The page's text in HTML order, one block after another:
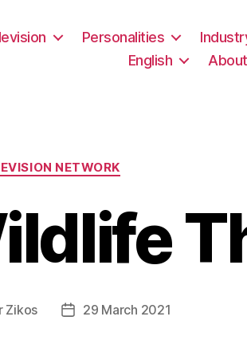
Personalities
English
Categories
NETWORK
Zikos
Post29 March 2021